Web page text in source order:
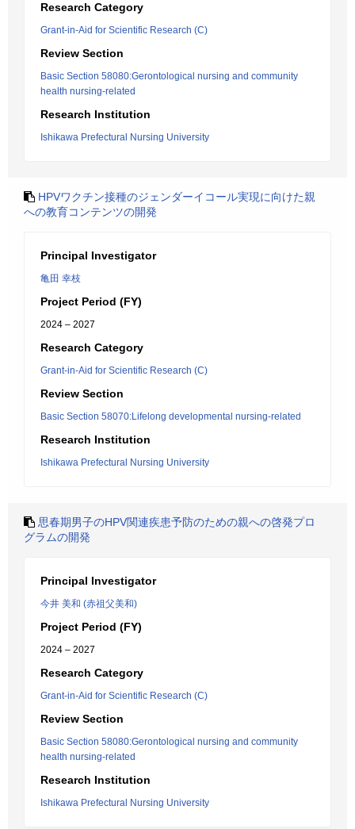
Research Category
Grant-in-Aid for Scientific Research (C)
Review Section
Basic Section 58080:Gerontological nursing and community
health nursing-related
Research Institution
Ishikawa Prefectural Nursing University
HPVワクチン接種のジェンダーイコール実現に向けた親
への教育コンテンツの開発
Principal Investigator
亀田 幸枝
Project Period (FY)
2024 – 2027
Research Category
Grant-in-Aid for Scientific Research (C)
Review Section
Basic Section 58070:Lifelong developmental nursing-related
Research Institution
Ishikawa Prefectural Nursing University
思春期男子のHPV関連疾患予防のための親への啓発プロ
グラムの開発
Principal Investigator
今井 美和 (赤祖父美和)
Project Period (FY)
2024 – 2027
Research Category
Grant-in-Aid for Scientific Research (C)
Review Section
Basic Section 58080:Gerontological nursing and community
health nursing-related
Research Institution
Ishikawa Prefectural Nursing University